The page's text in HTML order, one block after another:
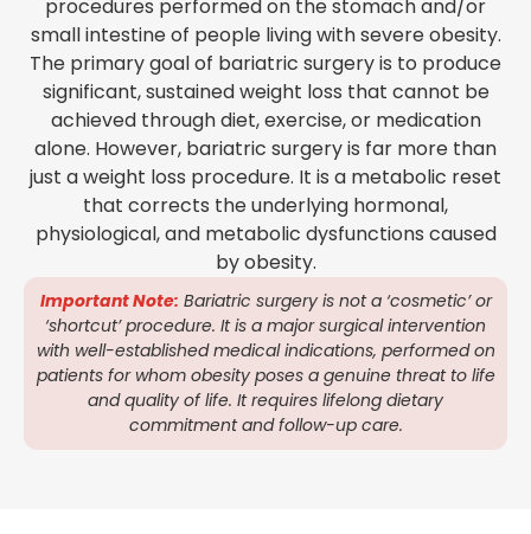
procedures performed on the stomach and/or
small intestine of people living with severe obesity.
The primary goal of bariatric surgery is to produce
significant, sustained weight loss that cannot be
achieved through diet, exercise, or medication
alone. However, bariatric surgery is far more than
just a weight loss procedure. It is a metabolic reset
that corrects the underlying hormonal,
physiological, and metabolic dysfunctions caused
by obesity.
Important Note: Bariatric surgery is not a ‘cosmetic’ or
‘shortcut’ procedure. It is a major surgical intervention
with well-established medical indications, performed on
patients for whom obesity poses a genuine threat to life
and quality of life. It requires lifelong dietary
commitment and follow-up care.